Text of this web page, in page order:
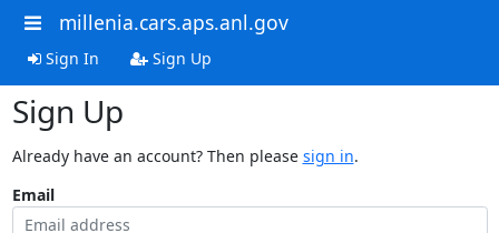
millenia.cars.aps.anl.gov
Sign In Sign Up
Sign Up
Already have an account? Then please sign in.
Email